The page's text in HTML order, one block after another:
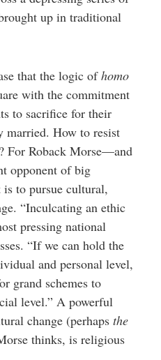
up in traditional
that the logic ofhomo
with the commitment
to sacrifice for their
married. How to resist
For Roback Morse—and
opponent of big
to pursue cultural,
“Inculcating an ethic
pressing national
“If we can hold the
and personal level,
grand schemes to
level.” A powerful
change (perhaps the
thinks, is religious